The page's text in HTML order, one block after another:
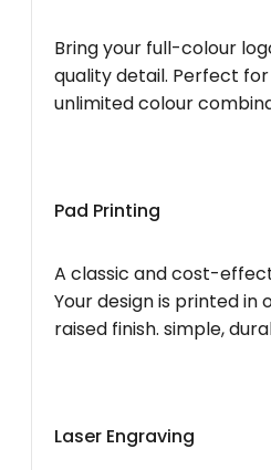
Bring your full-colour
quality detail. Perfect
unlimited colour
Pad Printing
A classic and cost-
Your design is printed in
raised finish. simple,
Laser Engraving